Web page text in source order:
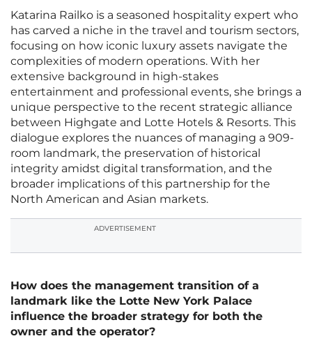
Katarina Railko is a seasoned hospitality expert who
has carved a niche in the travel and tourism sectors,
focusing on how iconic luxury assets navigate the
complexities of modern operations. With her
extensive background in high-stakes
entertainment and professional events, she brings a
unique perspective to the recent strategic alliance
between Highgate and Lotte Hotels & Resorts. This
dialogue explores the nuances of managing a 909-
room landmark, the preservation of historical
integrity amidst digital transformation, and the
broader implications of this partnership for the
North American and Asian markets.
ADVERTISEMENT
How does the management transition of a
landmark like the Lotte New York Palace
influence the broader strategy for both the
owner and the operator?